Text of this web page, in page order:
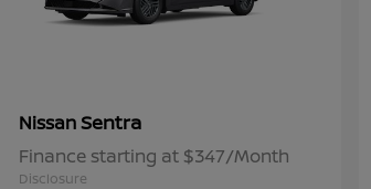
NissanSentra
Finance starting at $347/Month
Disclosure